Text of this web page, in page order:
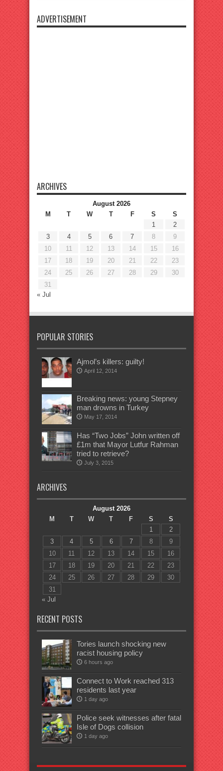
ADVERTISEMENT
ARCHIVES
August 2026
M
T W T F S
S
1
2
3
4 5 6 7 8
9
10
11 12 13 14 15
16
17
18 19 20 21 22
23
24
25 26 27 28 29
30
31
« Jul
POPULAR STORIES
Ajmol’s killers: guilty!
April 12, 2014
Breaking news: young Stepney
man drowns in Turkey
May 17, 2014
Has “Two Jobs” John written off
£1m that Mayor Lutfur Rahman
tried to retrieve?
July 3, 2015
ARCHIVES
August 2026
M
T W T F S
S
1
2
3
4 5 6 7 8
9
10
11 12 13 14 15
16
17
18 19 20 21 22
23
24
25 26 27 28 29
30
31
« Jul
RECENT POSTS
Tories launch shocking new
racist housing policy
6 hours ago
Connect to Work reached 313
residents last year
1 day ago
Police seek witnesses after fatal
Isle of Dogs collision
1 day ago